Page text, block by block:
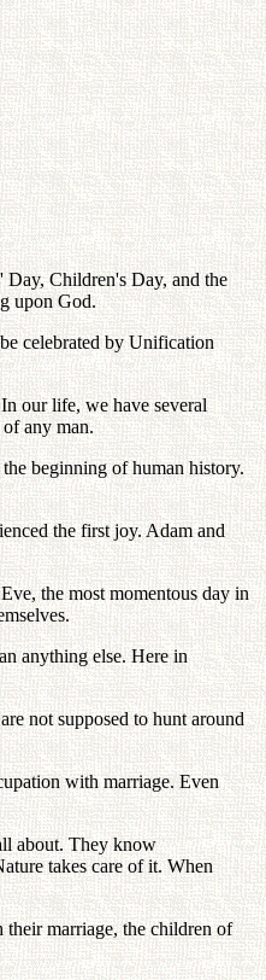
Day, Children's Day, and the
upon God.
celebrated by Unification
our life, we have several
any man.
beginning of human history.
the first joy. Adam and
the most momentous day in
anything else. Here in
not supposed to hunt around
with marriage. Even
about. They know
takes care of it. When
marriage, the children of